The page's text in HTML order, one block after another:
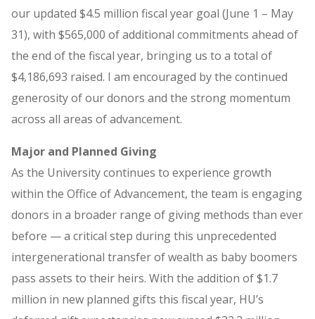
our updated $4.5 million fiscal year goal (June 1 – May
31), with $565,000 of additional commitments ahead of
the end of the fiscal year, bringing us to a total of
$4,186,693 raised. I am encouraged by the continued
generosity of our donors and the strong momentum
across all areas of advancement.
Major and Planned Giving
As the University continues to experience growth
within the Office of Advancement, the team is engaging
donors in a broader range of giving methods than ever
before — a critical step during this unprecedented
intergenerational transfer of wealth as baby boomers
pass assets to their heirs. With the addition of $1.7
million in new planned gifts this fiscal year, HU’s